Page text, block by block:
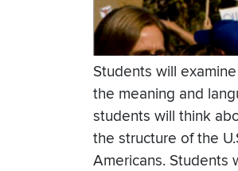
Students will
the meaning and
students will think
the structure of the
Americans. Students